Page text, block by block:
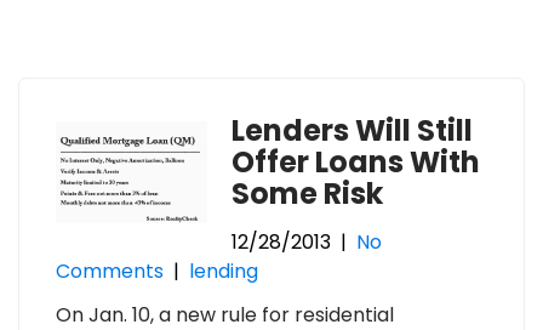
Lenders Will Still
Offer Loans With
Some Risk
12/28/2013 | No
Comments | lending
On Jan. 10, a new rule for residential